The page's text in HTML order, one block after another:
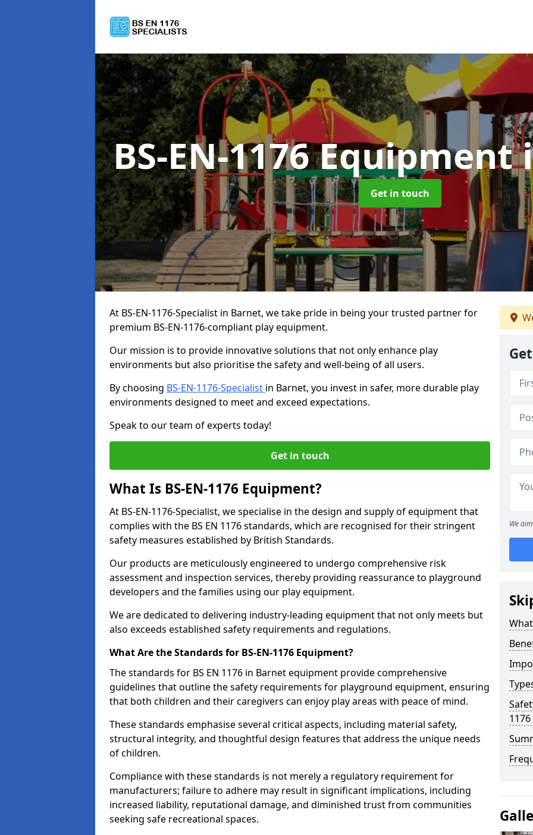
BS-EN-1176 Equipment
Get in touch
At BS-EN-1176-Specialist in Barnet, we take pride in being your trusted partner for
premium BS-EN-1176-compliant play equipment.
Our mission is to provide innovative solutions that not only enhance play
environments but also prioritise the safety and well-being of all users.
By choosing BS-EN-1176-Specialist in Barnet, you invest in safer, more durable play
environments designed to meet and exceed expectations.
Speak to our team of experts today!
Get in touch
What Is BS-EN-1176 Equipment?
At BS-EN-1176-Specialist, we specialise in the design and supply of equipment that
complies with the BS EN 1176 standards, which are recognised for their stringent
safety measures established by British Standards.
Our products are meticulously engineered to undergo comprehensive risk
assessment and inspection services, thereby providing reassurance to playground
developers and the families using our play equipment.
We are dedicated to delivering industry-leading equipment that not only meets but
also exceeds established safety requirements and regulations.
What Are the Standards for BS-EN-1176 Equipment?
The standards for BS EN 1176 in Barnet equipment provide comprehensive
guidelines that outline the safety requirements for playground equipment, ensuring
that both children and their caregivers can enjoy play areas with peace of mind.
These standards emphasise several critical aspects, including material safety,
structural integrity, and thoughtful design features that address the unique needs
of children.
Compliance with these standards is not merely a regulatory requirement for
manufacturers; failure to adhere may result in significant implications, including
increased liability, reputational damage, and diminished trust from communities
seeking safe recreational spaces.
We